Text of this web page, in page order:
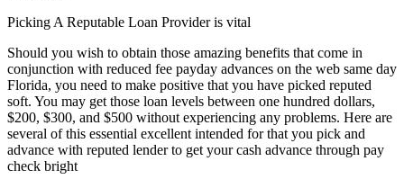
Picking A Reputable Loan Provider is vital
Should you wish to obtain those amazing benefits that come in
conjunction with reduced fee payday advances on the web same day
Florida, you need to make positive that you have picked reputed
soft. You may get those loan levels between one hundred dollars,
$200, $300, and $500 without experiencing any problems. Here are
several of this essential excellent intended for that you pick and
advance with reputed lender to get your cash advance through pay
check bright